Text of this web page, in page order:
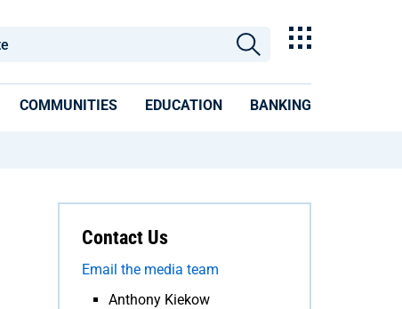
COMMUNITIES EDUCATION BANKING
Contact Us
Email the media team
Anthony Kiekow